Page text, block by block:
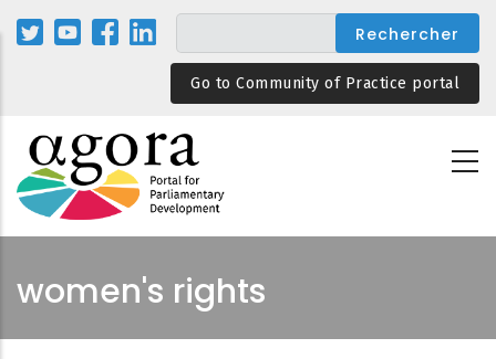
Aller
au
Go to Community of Practice portal
women's rights